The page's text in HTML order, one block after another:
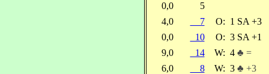
0,0
5
4,0
7 O: 1 SA +3
0,0
10 O: 3 SA +1
9,0
14 W: 4 ♣ =
6,0
8 W: 3 ♣ +3